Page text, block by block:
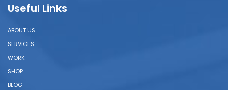
Useful Links
ABOUT US
SERVICES
WORK
SHOP
BLOG